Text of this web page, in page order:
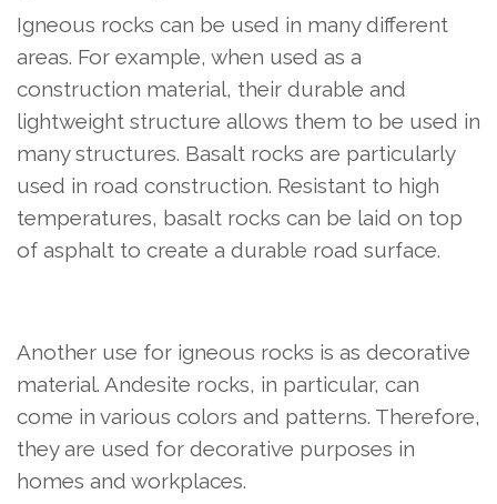
Igneous rocks can be used in many different
areas. For example, when used as a
construction material, their durable and
lightweight structure allows them to be used in
many structures. Basalt rocks are particularly
used in road construction. Resistant to high
temperatures, basalt rocks can be laid on top
of asphalt to create a durable road surface.
Another use for igneous rocks is as decorative
material. Andesite rocks, in particular, can
come in various colors and patterns. Therefore,
they are used for decorative purposes in
homes and workplaces.